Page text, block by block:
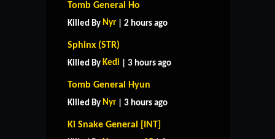
Tomb General Ho
Killed By Nyr | 2 hours ago
Sphinx (STR)
Killed By Kedi | 3 hours ago
Tomb General Hyun
Killed By Nyr | 3 hours ago
Ki Snake General [INT]
HOME SUPPORT